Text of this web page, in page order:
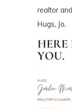
realtor
Hugs, Jo.